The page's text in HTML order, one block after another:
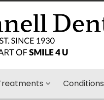
Conditions